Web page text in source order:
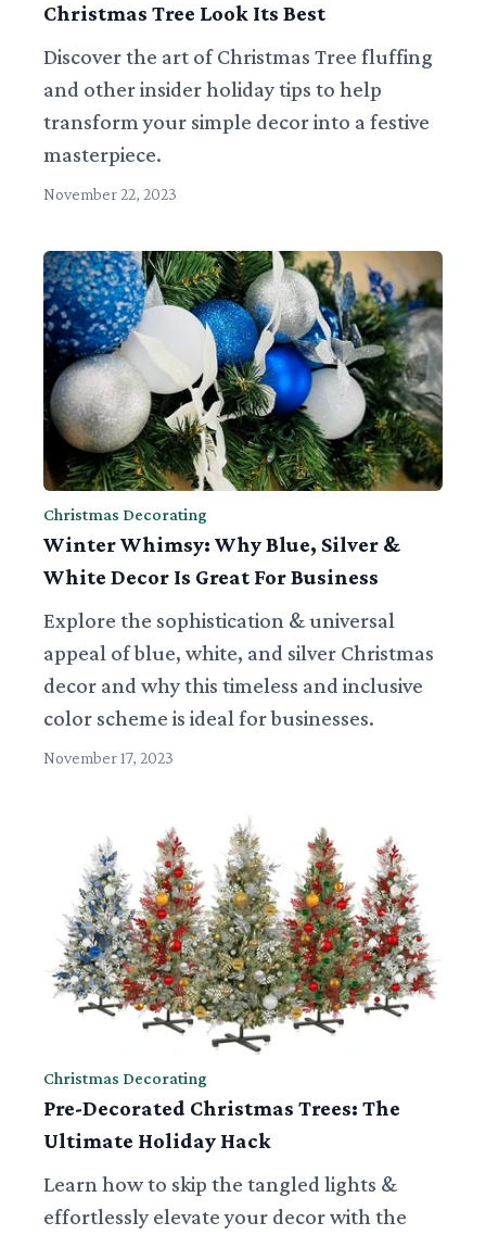
Christmas Tree Look Its Best
Discover the art of Christmas Tree fluffing
and other insider holiday tips to help
transform your simple decor into a festive
masterpiece.
November 22, 2023
Christmas Decorating
Winter Whimsy: Why Blue, Silver &
White Decor Is Great For Business
Explore the sophistication & universal
appeal of blue, white, and silver Christmas
decor and why this timeless and inclusive
color scheme is ideal for businesses.
November 17, 2023
Christmas Decorating
Pre-Decorated Christmas Trees: The
Ultimate Holiday Hack
Learn how to skip the tangled lights &
effortlessly elevate your decor with the